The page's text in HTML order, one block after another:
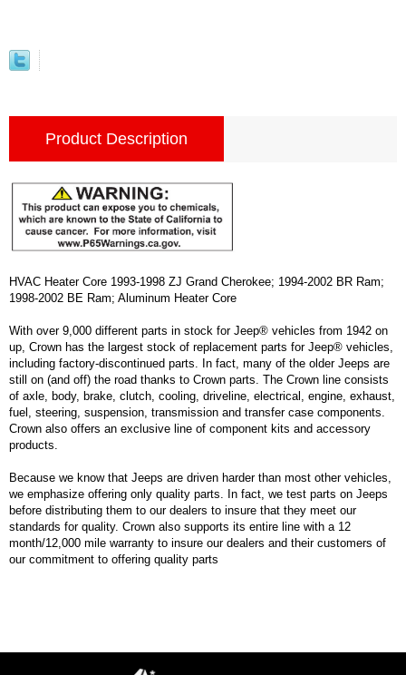
Product Description
HVAC Heater Core 1993-1998 ZJ Grand Cherokee; 1994-2002 BR Ram;
1998-2002 BE Ram; Aluminum Heater Core
With over 9,000 different parts in stock for Jeep® vehicles from 1942 on
up, Crown has the largest stock of replacement parts for Jeep® vehicles,
including factory-discontinued parts. In fact, many of the older Jeeps are
still on (and off) the road thanks to Crown parts. The Crown line consists
of axle, body, brake, clutch, cooling, driveline, electrical, engine, exhaust,
fuel, steering, suspension, transmission and transfer case components.
Crown also offers an exclusive line of component kits and accessory
products.
Because we know that Jeeps are driven harder than most other vehicles,
we emphasize offering only quality parts. In fact, we test parts on Jeeps
before distributing them to our dealers to insure that they meet our
standards for quality. Crown also supports its entire line with a 12
month/12,000 mile warranty to insure our dealers and their customers of
our commitment to offering quality parts